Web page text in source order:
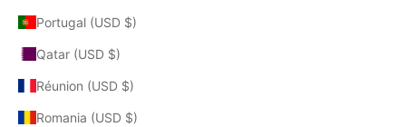
Portugal (USD $)
Qatar (USD $)
Réunion (USD $)
Romania (USD $)